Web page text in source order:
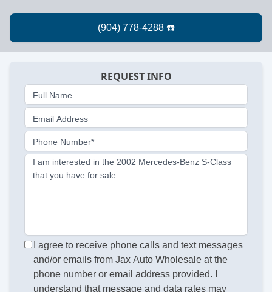
REQUEST INFO
Full Name
Email Address
Phone Number*
I am interested in the 2002 Mercedes-Benz S-Class
that you have for sale.
I agree to receive phone calls and text messages
and/or emails from Jax Auto Wholesale at the
phone number or email address provided. I
understand that message and data rates may